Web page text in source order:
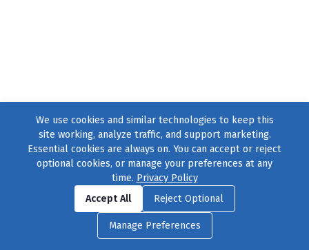
Find us onFacebook|Twitter|Instagram
© 2004–2026231 Collective, All Rights Reserved. |Privacy Policy
Cookie Preferences|Contact Usor call 877-754-8489
We use cookies and similar technologies to keep this
site working, analyze traffic, and support marketing.
Essential cookies are always on. You can accept or reject
optional cookies, or manage your preferences at any
time. Privacy Policy
Accept All
Reject Optional
Manage Preferences